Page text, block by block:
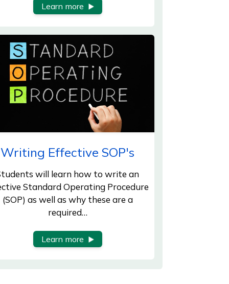
Learn more
Writing Effective SOP's
will learn how to write an
Standard Operating Procedure
(SOP) as well as why these are a
required…
Learn more